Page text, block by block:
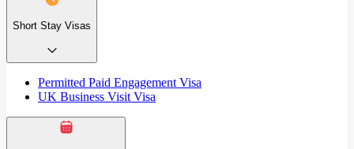
Short Stay Visas
Permitted Paid Engagement Visa
UK Business Visit Visa